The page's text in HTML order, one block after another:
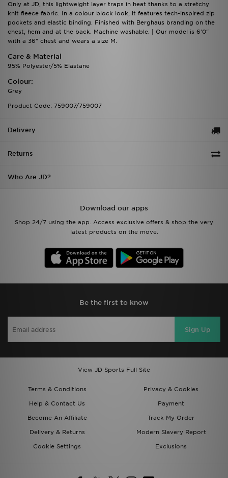
Only at JD, this lightweight layer traps in heat thanks to a stretchy
knit fleece fabric. In a colour block look, it features tech-inspired zip
pockets and elastic binding. Finished with Berghaus branding on the
chest, hem and at the back. Machine washable. | Our model is 6'0"
with a 36" chest and wears a size M.
Care & Material
95% Polyester/5% Elastane
Colour:
Grey
Product Code: 759007/759007
Delivery
Returns
Who Are JD?
Download our apps
Shop 24/7 using the app. Access exclusive offers & shop the very
latest products on the move.
Be the first to know
Sign Up
View JD Sports Full Site
Terms & Conditions
Privacy & Cookies
Help & Contact Us
Payment
Become An Affiliate
Track My Order
Delivery & Returns
Modern Slavery Report
Cookie Settings
Exclusions